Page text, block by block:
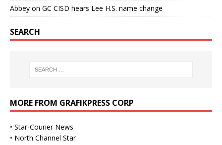
Abbey on GC CISD hears Lee H.S. name change
SEARCH
MORE FROM GRAFIKPRESS CORP
• Star-Courier News
• North Channel Star